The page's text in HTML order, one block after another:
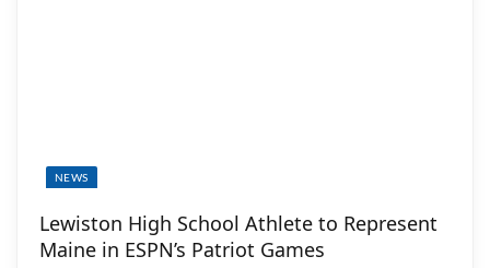
NEWS
Lewiston High School Athlete to Represent
Maine in ESPN’s Patriot Games